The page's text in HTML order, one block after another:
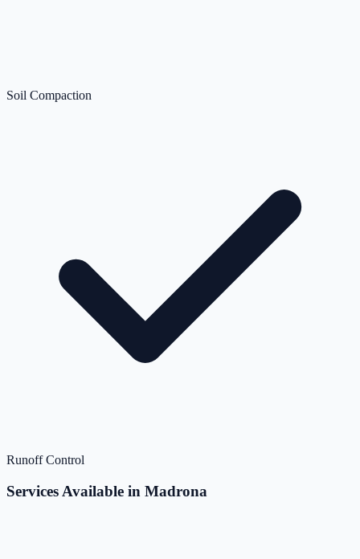
Soil Compaction
Runoff Control
Services Available in Madrona